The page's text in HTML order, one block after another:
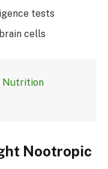
tests
cells
Nutrition
Nootropic